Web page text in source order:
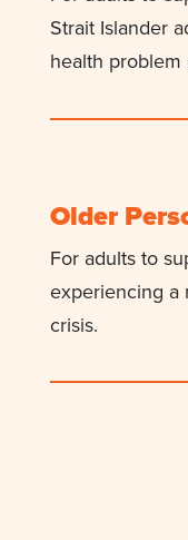
Strait Islander
health problem
Older
For adults to
experiencing a
crisis.